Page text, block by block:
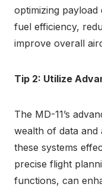
optimizing
fuel efficiency,
improve overall
Tip 2: Utilize
The MD-11’s
wealth of data and
these systems
precise flight
functions, can